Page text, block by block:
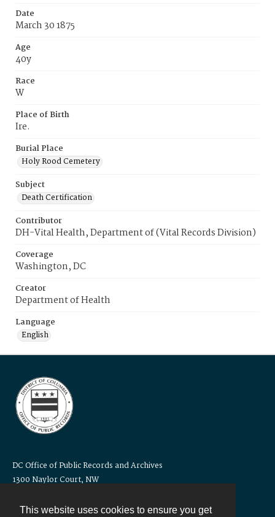
This website uses cookies to ensure you get
Date
March 30 1875
Age
40y
Race
W
Place of Birth
Ire.
Burial Place
Holy Rood Cemetery
Subject
Death Certification
Contributor
DH-Vital Health, Department of (Vital Records Division)
Coverage
Washington, DC
Creator
Department of Health
Language
English
DC Office of Public Records and Archives
1300 Naylor Court, NW
Telephone: 202-671-1105